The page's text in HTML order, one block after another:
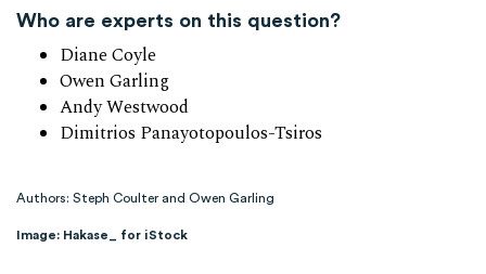
Who are experts on this question?
Diane Coyle
Owen Garling
Andy Westwood
Dimitrios Panayotopoulos-Tsiros
Authors: Steph Coulter and Owen Garling
Image: Hakase_ for iStock